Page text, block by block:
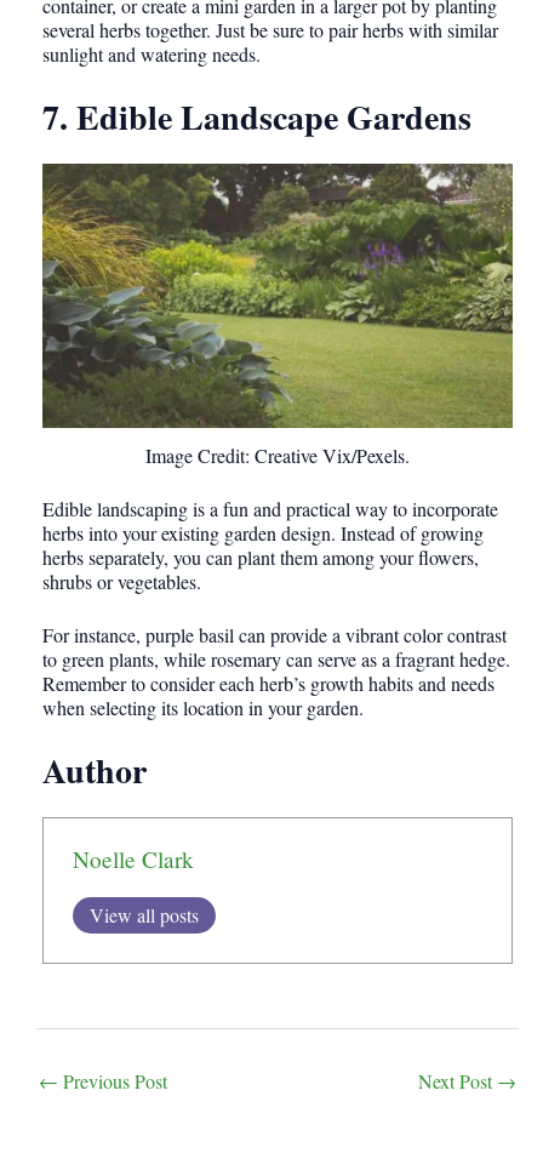
container, or create a mini garden in a larger pot by planting
several herbs together. Just be sure to pair herbs with similar
sunlight and watering needs.
7. Edible Landscape Gardens
Image Credit: Creative Vix/Pexels.
Edible landscaping is a fun and practical way to incorporate
herbs into your existing garden design. Instead of growing
herbs separately, you can plant them among your flowers,
shrubs or vegetables.
For instance, purple basil can provide a vibrant color contrast
to green plants, while rosemary can serve as a fragrant hedge.
Remember to consider each herb’s growth habits and needs
when selecting its location in your garden.
Author
Noelle Clark
View all posts
navigation
← Previous Post Next Post→